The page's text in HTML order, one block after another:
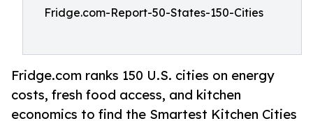
Fridge.com-Report-50-States-150-Cities
Fridge.com ranks 150 U.S. cities on energy
costs, fresh food access, and kitchen
economics to find the Smartest Kitchen Cities